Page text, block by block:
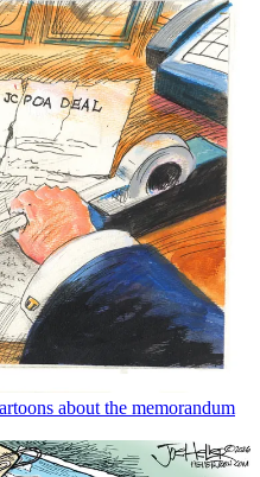
about the memorandum